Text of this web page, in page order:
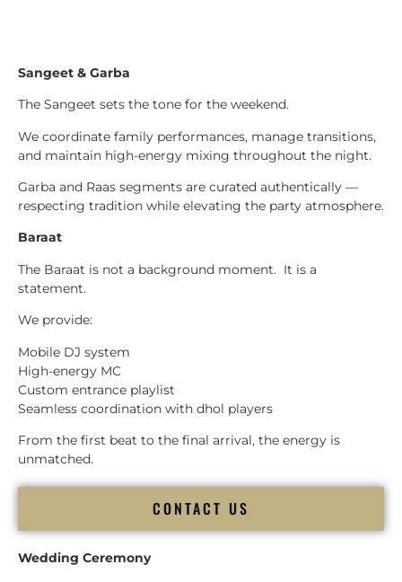
Sangeet & Garba
The Sangeet sets the tone for the weekend.
We coordinate family performances, manage transitions,
and maintain high-energy mixing throughout the night.
Garba and Raas segments are curated authentically —
respecting tradition while elevating the party atmosphere.
Baraat
The Baraat is not a background moment. It is a
statement.
We provide:
Mobile DJ system
High-energy MC
Custom entrance playlist
Seamless coordination with dhol players
From the first beat to the final arrival, the energy is
unmatched.
CONTACT US
Wedding Ceremony